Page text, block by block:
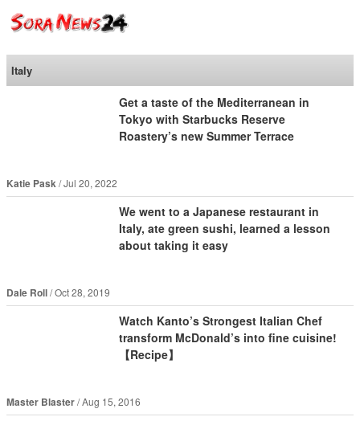
Italy
Get a taste of the Mediterranean in
Tokyo with Starbucks Reserve
Roastery’s new Summer Terrace
Katie Pask Jul 20, 2022
We went to a Japanese restaurant in
Italy, ate green sushi, learned a lesson
about taking it easy
Dale Roll Oct 28, 2019
Watch Kanto’s Strongest Italian Chef
transform McDonald’s into fine cuisine!
【Recipe】
Master Blaster Aug 15, 2016